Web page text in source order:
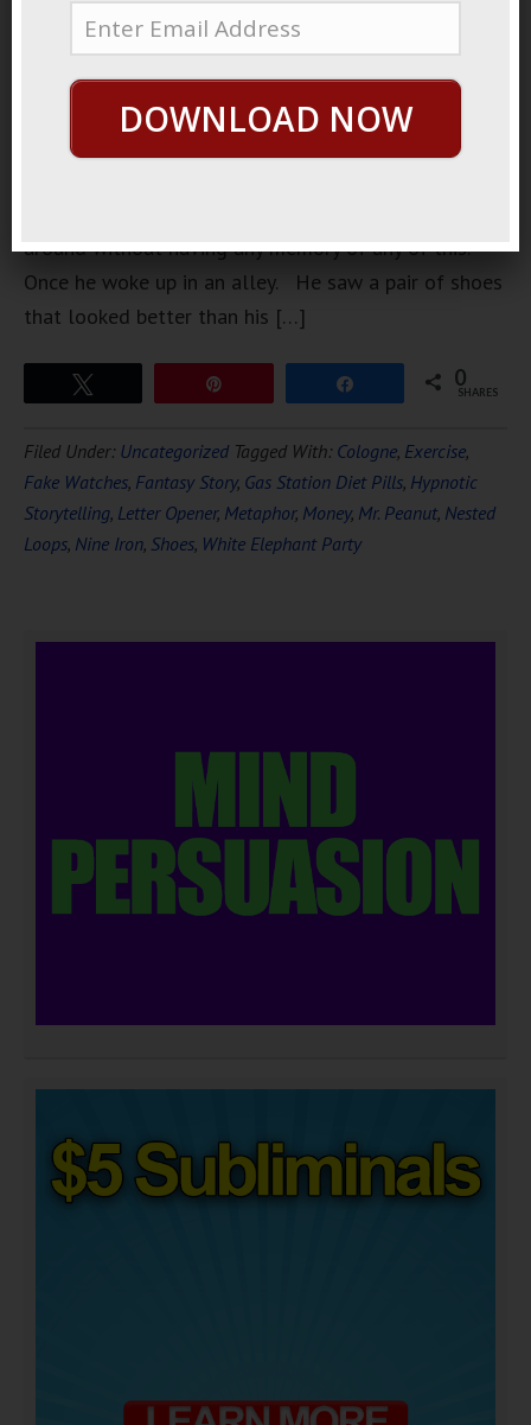
drink. He
drink, he
likes to get
drunk, and
around without having any memory of any of this.
Once he woke up in an alley. He saw a pair of shoes
that looked better than his […]
0
SHARES
Filed Under: Uncategorized Tagged With: Cologne, Exercise,
Fake Watches, Fantasy Story, Gas Station Diet Pills, Hypnotic
Storytelling, Letter Opener, Metaphor, Money, Mr. Peanut, Nested
Loops, Nine Iron, Shoes, White Elephant Party
DOWNLOAD NOW